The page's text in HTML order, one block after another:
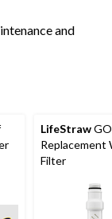
and
LifeStraw
Replacement
Filter